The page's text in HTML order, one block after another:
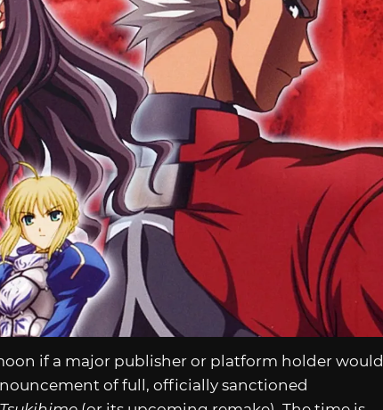
if a major publisher or platform holder would
of full, officially sanctioned